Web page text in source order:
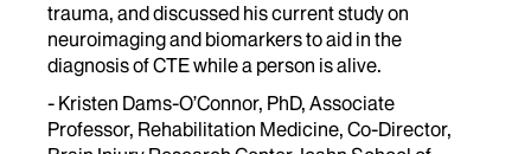
trauma, and discussed his current study on
neuroimaging and biomarkers to aid in the
diagnosis of CTE while a person is alive.
- Kristen Dams-O’Connor, PhD, Associate
Professor, Rehabilitation Medicine, Co-Director,